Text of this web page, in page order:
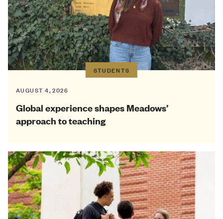
STUDENTS
AUGUST 4, 2026
Global experience shapes Meadows’
approach to teaching